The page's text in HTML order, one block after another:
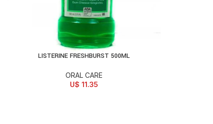
ADD TO CART
LISTERINE FRESHBURST 500ML
ORAL CARE
U$ 11.35